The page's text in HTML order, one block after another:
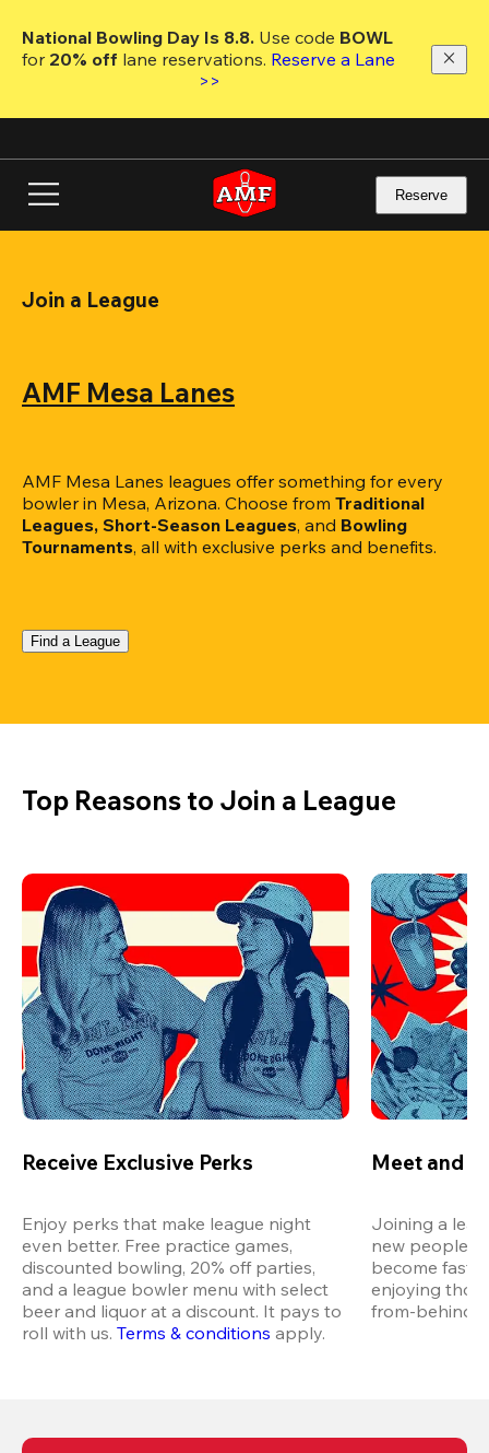
main
National Bowling Day Is 8.8. Use code
for 20% off lane reservations. Reserve a Lane
>>
Reserve
Join a League
AMF Mesa Lanes
AMF Mesa Lanes leagues offer something for every
bowler in Mesa, Arizona. Choose from Traditional
Leagues, Short-Season Leagues, and Bowling
Tournaments, all with exclusive perks and benefits.
Find a League
Top Reasons to Join a League
Receive Exclusive Perks
Enjoy perks that make league night
even better. Free practice games,
discounted bowling, 20% off parties,
and a league bowler menu with select
beer and liquor at a discount. It pays to
roll with us. Terms & conditions apply.
Meet and
Joining a
new people
become fast
enjoying
from-behind